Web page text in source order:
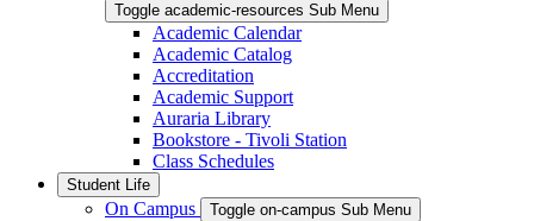
Toggle academic-resources Sub Menu
Academic Calendar
Academic Catalog
Accreditation
Academic Support
Auraria Library
Bookstore - Tivoli Station
Class Schedules
Student Life
On Campus Toggle on-campus Sub Menu